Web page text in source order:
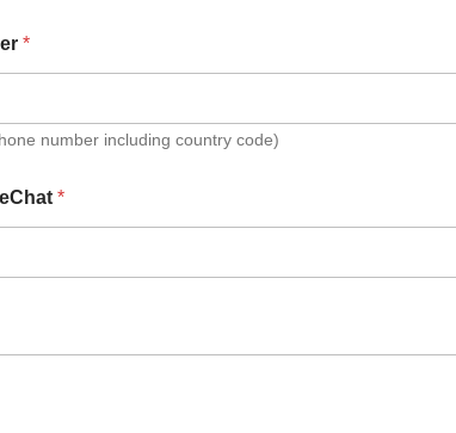
*
number including country code)
*